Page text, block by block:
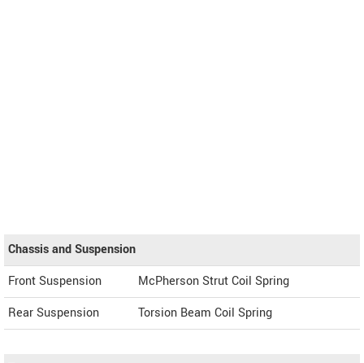
Chassis and Suspension
Front Suspension
McPherson Strut Coil Spring
Rear Suspension
Torsion Beam Coil Spring